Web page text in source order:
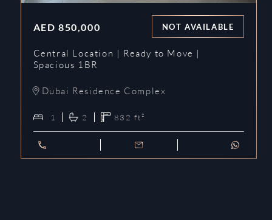
AED 850,000 NOT AVAILABLE
Central Location | Ready to Move |
Spacious 1BR
Dubai Residence Complex
1 2 832 ft²